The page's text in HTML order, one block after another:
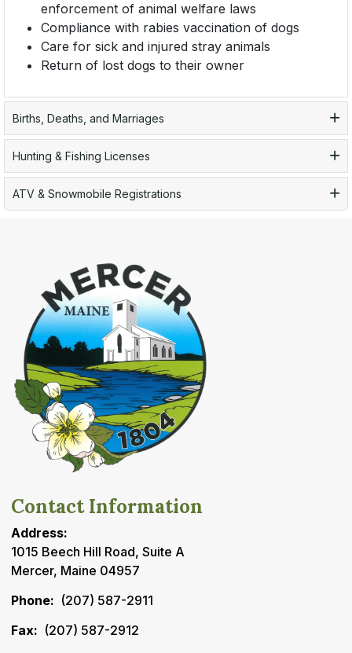
enforcement of animal welfare laws
Compliance with rabies vaccination of dogs
Care for sick and injured stray animals
Return of lost dogs to their owner
Births, Deaths, and Marriages
Hunting & Fishing Licenses
ATV & Snowmobile Registrations
Contact Information
Address:
1015 Beech Hill Road, Suite A
Mercer, Maine 04957
Phone: (207) 587-2911
Fax: (207) 587-2912